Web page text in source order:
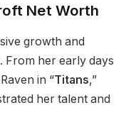
Net Worth
growth and
her early days
in “Titans,”
her talent and